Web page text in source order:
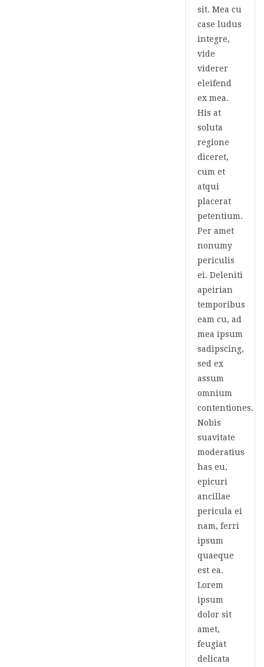
sit. Mea cu
case ludus
integre,
vide
viderer
eleifend
ex mea.
His at
soluta
regione
diceret,
cum et
atqui
placerat
petentium.
Per amet
nonumy
periculis
ei. Deleniti
apeirian
temporibus
eam cu, ad
mea ipsum
sadipscing,
sed ex
assum
omnium
contentiones.
Nobis
suavitate
moderatius
has eu,
epicuri
ancillae
pericula ei
nam, ferri
ipsum
quaeque
est ea.
Lorem
ipsum
dolor sit
amet,
feugiat
delicata